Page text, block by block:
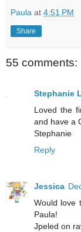
Paula at 4:51 PM
Share
55 comments:
Stephanie
Loved the
and have a
Stephanie
Reply
Jessica
Would love
Paula!
Jpeled on